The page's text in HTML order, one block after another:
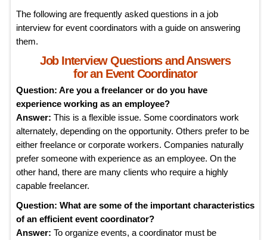
The following are frequently asked questions in a job
interview for event coordinators with a guide on answering
them.
Job Interview Questions and Answers
for an Event Coordinator
Question: Are you a freelancer or do you have
experience working as an employee?
Answer: This is a flexible issue. Some coordinators work
alternately, depending on the opportunity. Others prefer to be
either freelance or corporate workers. Companies naturally
prefer someone with experience as an employee. On the
other hand, there are many clients who require a highly
capable freelancer.
Question: What are some of the important characteristics
of an efficient event coordinator?
Answer: To organize events, a coordinator must be